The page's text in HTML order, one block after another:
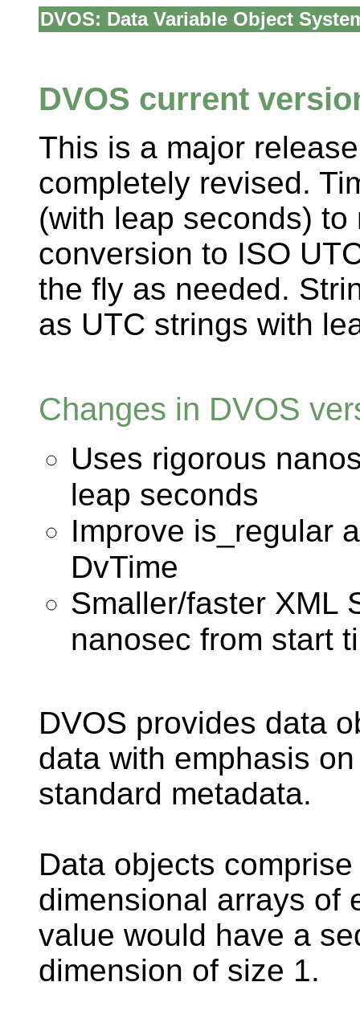
DVOS: Data Variable Object
DVOS current
This is a major
completely revised.
(with leap seconds)
conversion to ISO
the fly as needed.
as UTC strings with
Changes in DVOS
Uses rigorous
leap seconds
Improve is_regular
DvTime
Smaller/faster XML
nanosec from start
DVOS provides data
data with emphasis
standard metadata.
Data objects
dimensional arrays of
value would have a
dimension of size 1.